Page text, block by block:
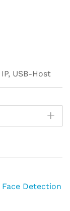
USB-Host
Face Detection